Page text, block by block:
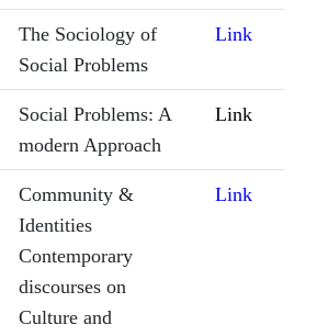
The Sociology of
Social Problems
Link
Social Problems: A
modern Approach
Link
Community &
Identities
Contemporary
discourses on
Culture and
Link